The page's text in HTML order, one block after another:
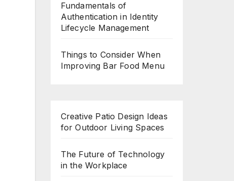
Fundamentals of
Authentication in Identity
Lifecycle Management
Things to Consider When
Improving Bar Food Menu
Creative Patio Design Ideas
for Outdoor Living Spaces
The Future of Technology
in the Workplace